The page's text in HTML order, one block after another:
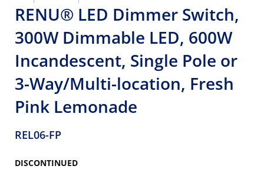
RENU® LED Dimmer Switch,
300W Dimmable LED, 600W
Incandescent, Single Pole or
3-Way/Multi-location, Fresh
Pink Lemonade
REL06-FP
DISCONTINUED